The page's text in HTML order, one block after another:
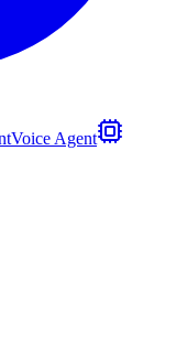
Voice Agent